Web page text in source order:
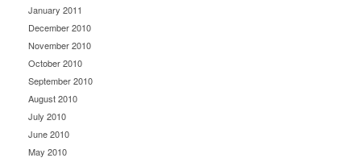
January 2011
December 2010
November 2010
October 2010
September 2010
August 2010
July 2010
June 2010
May 2010